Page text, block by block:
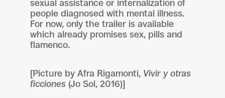
sexual assistance or internalization of
people diagnosed with mental illness.
For now, only the trailer is available
which already promises sex, pills and
flamenco.
[Picture by Afra Rigamonti, Vivir y otras
ficciones (Jo Sol, 2016)]